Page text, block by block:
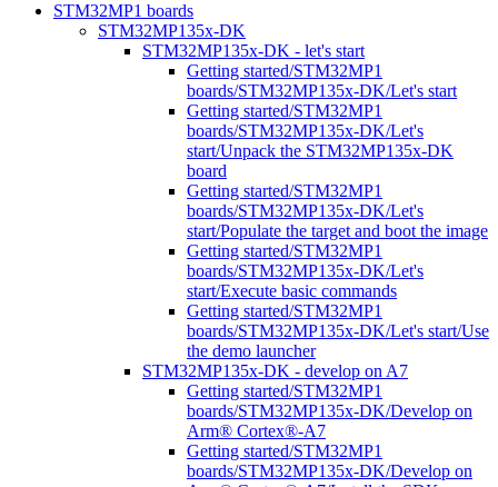
STM32MP1 boards
STM32MP135x-DK
STM32MP135x-DK - let's start
Getting started/STM32MP1
boards/STM32MP135x-DK/Let's start
Getting started/STM32MP1
boards/STM32MP135x-DK/Let's
start/Unpack the STM32MP135x-DK
board
Getting started/STM32MP1
boards/STM32MP135x-DK/Let's
start/Populate the target and boot the image
Getting started/STM32MP1
boards/STM32MP135x-DK/Let's
start/Execute basic commands
Getting started/STM32MP1
boards/STM32MP135x-DK/Let's start/Use
the demo launcher
STM32MP135x-DK - develop on A7
Getting started/STM32MP1
boards/STM32MP135x-DK/Develop on
Arm® Cortex®-A7
Getting started/STM32MP1
boards/STM32MP135x-DK/Develop on